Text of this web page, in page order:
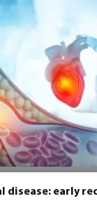
disease: early